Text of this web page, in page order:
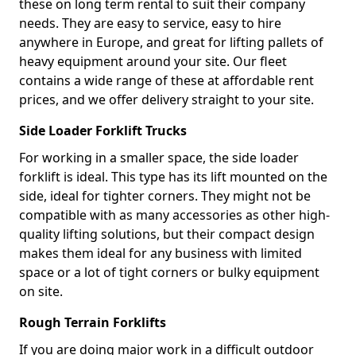
these on long term rental to suit their company
needs. They are easy to service, easy to hire
anywhere in Europe, and great for lifting pallets of
heavy equipment around your site. Our fleet
contains a wide range of these at affordable rent
prices, and we offer delivery straight to your site.
Side Loader Forklift Trucks
For working in a smaller space, the side loader
forklift is ideal. This type has its lift mounted on the
side, ideal for tighter corners. They might not be
compatible with as many accessories as other high-
quality lifting solutions, but their compact design
makes them ideal for any business with limited
space or a lot of tight corners or bulky equipment
on site.
Rough Terrain Forklifts
If you are doing major work in a difficult outdoor